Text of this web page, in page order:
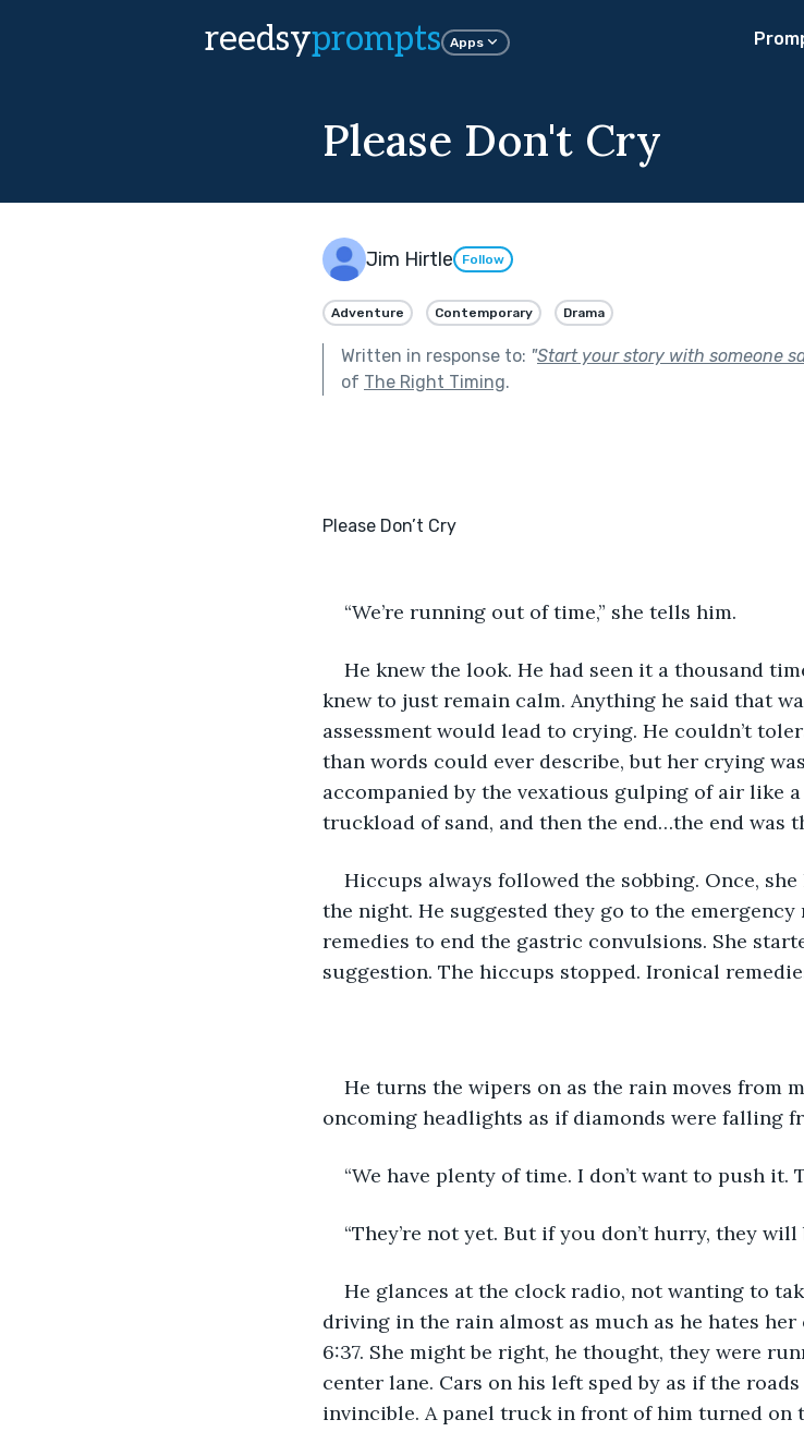
reedsyprompts Apps
Please Don't Cry
Jim Hirtle Follow
Adventure Contemporary Drama
Written in response to: "Start your story with someone
of The Right Timing.
“We’re running out of time,” she tells him.
He knew the look. He had seen it a thousand
knew to just remain calm. Anything he said that
assessment would lead to crying. He couldn’t
than words could ever describe, but her crying
accompanied by the vexatious gulping of air like
truckload of sand, and then the end…the end was
Hiccups always followed the sobbing. Once,
the night. He suggested they go to the
remedies to end the gastric convulsions. She
suggestion. The hiccups stopped. Ironical
He turns the wipers on as the rain moves from
oncoming headlights as if diamonds were falling
“We have plenty of time. I don’t want to push it.
“They’re not yet. But if you don’t hurry, they will
He glances at the clock radio, not wanting to
driving in the rain almost as much as he hates
6:37. She might be right, he thought, they were
center lane. Cars on his left sped by as if the
invincible. A panel truck in front of him turned on